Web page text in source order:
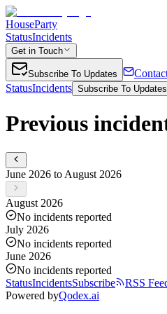
HouseParty
StatusIncidents
Get in Touch
Subscribe To Updates
StatusIncidents Subscribe To Updates
Previous
June 2026 to August 2026
August 2026
No incidents reported
July 2026
No incidents reported
June 2026
No incidents reported
StatusIncidentsSubscribe
RSS
Powered byQodex.ai